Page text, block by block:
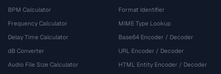
BPM Calculator
Frequency Calculator
Delay Time Calculator
dB Converter
Audio File Size Calculator
Format Identifier
MIME Type Lookup
Base64 Encoder / Decoder
URL Encoder / Decoder
HTML Entity Encoder / Decoder